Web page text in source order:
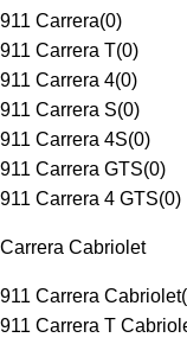
911 Carrera(0)
911 Carrera T(0)
911 Carrera 4(0)
911 Carrera S(0)
911 Carrera 4S(0)
911 Carrera GTS(0)
911 Carrera 4 GTS(0)
Carrera Cabriolet
911 Carrera Cabriolet(
911 Carrera T